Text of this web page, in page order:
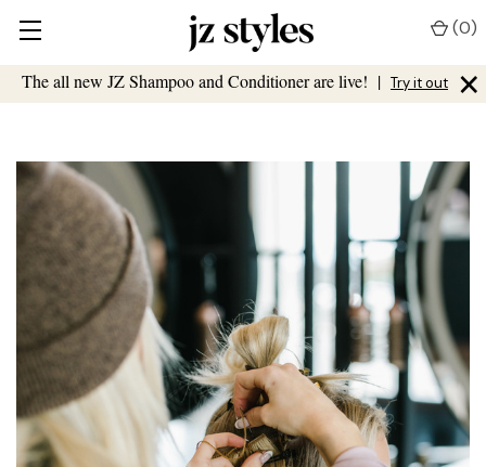
The all new JZ Shampoo and Conditioner are live! | Try it out ×
(0)